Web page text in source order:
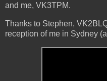
and me, VK3TPM.
Thanks to Stephen,
reception of me in Sydney